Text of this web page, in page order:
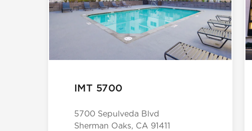
IMT 5700
5700 Sepulveda Blvd
Sherman Oaks, CA 91411